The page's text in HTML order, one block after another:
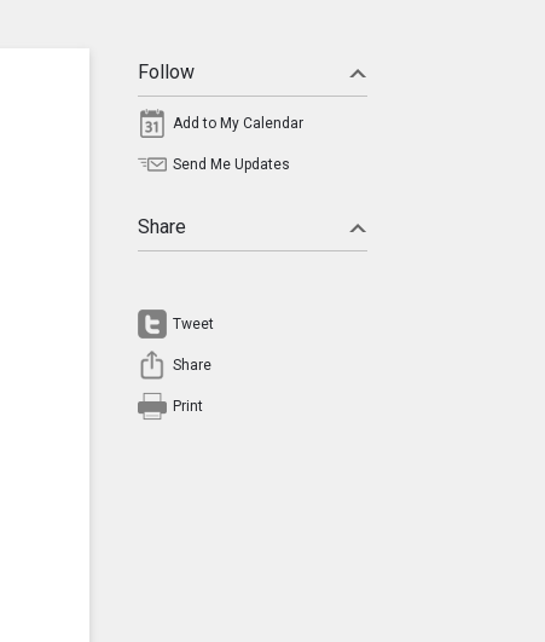
Follow
Add to My Calendar
Send Me Updates
Share
Tweet
Share
Print